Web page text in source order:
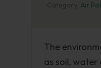
Air
The
as soil,